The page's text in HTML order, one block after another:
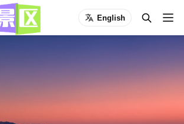
English